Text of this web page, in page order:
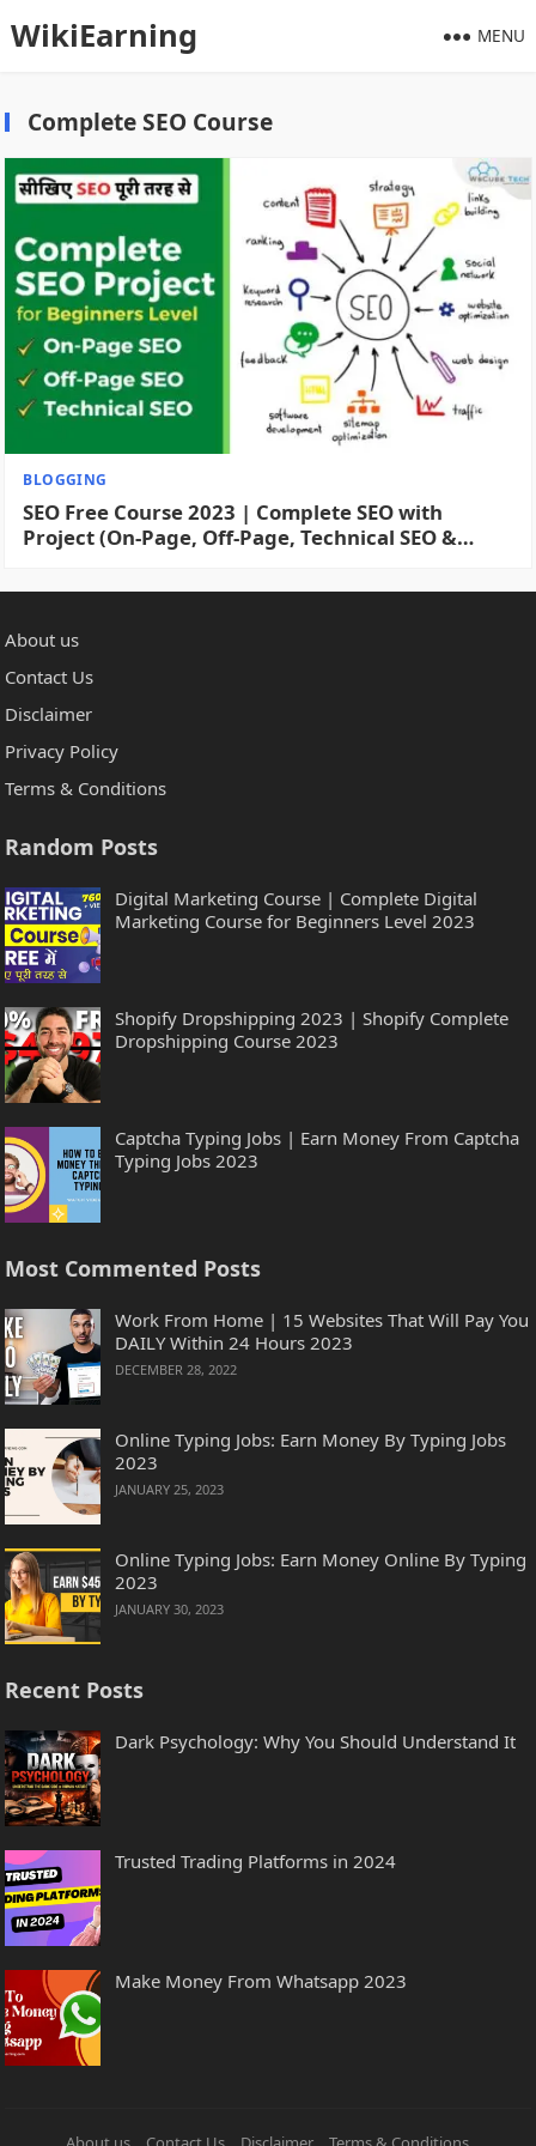
WikiEarning MENU
Complete SEO Course
BLOGGING
SEO Free Course 2023 | Complete SEO with
Project (On-Page, Off-Page, Technical SEO &
About us
Contact Us
Disclaimer
Privacy Policy
Terms & Conditions
Random Posts
Digital Marketing Course | Complete Digital
Marketing Course for Beginners Level 2023
Shopify Dropshipping 2023 | Shopify Complete
Dropshipping Course 2023
Captcha Typing Jobs | Earn Money From Captcha
Typing Jobs 2023
Most Commented Posts
Work From Home | 15 Websites That Will Pay You
DAILY Within 24 Hours 2023
DECEMBER 28, 2022
Online Typing Jobs: Earn Money By Typing Jobs
2023
JANUARY 25, 2023
Online Typing Jobs: Earn Money Online By Typing
2023
JANUARY 30, 2023
Recent Posts
Dark Psychology: Why You Should Understand It
Trusted Trading Platforms in 2024
Make Money From Whatsapp 2023